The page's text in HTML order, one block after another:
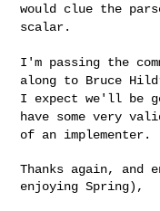
would clue the
scalar.
I'm passing the
along to Bruce
I expect we'll be
have some very
of an implementer.
Thanks again, and
enjoying Spring),